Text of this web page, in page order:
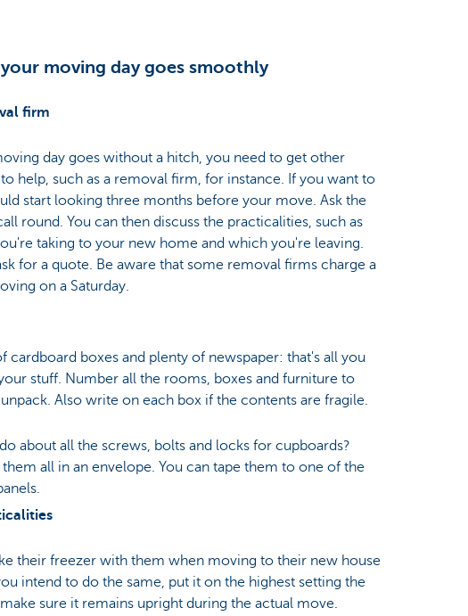
moving day goes smoothly
firm
day goes without a hitch, you need to get other
help, such as a removal firm, for instance. If you want to
start looking three months before your move. Ask the
round. You can then discuss the practicalities, such as
taking to your new home and which you're leaving.
for a quote. Be aware that some removal firms charge a
on a Saturday.
cardboard boxes and plenty of newspaper: that's all you
stuff. Number all the rooms, boxes and furniture to
Also write on each box if the contents are fragile.
about all the screws, bolts and locks for cupboards?
all in an envelope. You can tape them to one of the
their freezer with them when moving to their new house
intend to do the same, put it on the highest setting the
sure it remains upright during the actual move.